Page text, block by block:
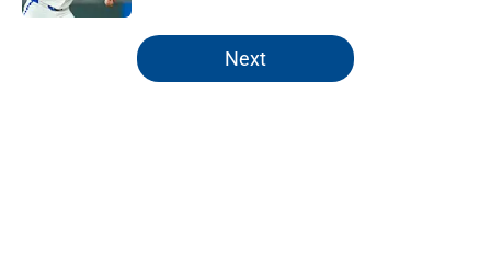
5 related articles loaded
Next